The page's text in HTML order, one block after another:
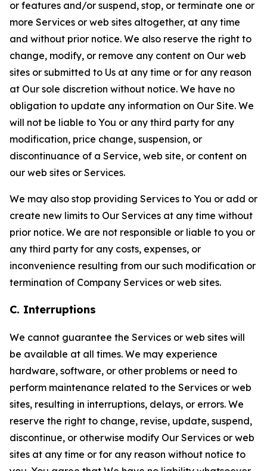
or features and/or suspend, stop, or terminate one or
more Services or web sites altogether, at any time
and without prior notice. We also reserve the right to
change, modify, or remove any content on Our web
sites or submitted to Us at any time or for any reason
at Our sole discretion without notice. We have no
obligation to update any information on Our Site. We
will not be liable to You or any third party for any
modification, price change, suspension, or
discontinuance of a Service, web site, or content on
our web sites or Services.
We may also stop providing Services to You or add or
create new limits to Our Services at any time without
prior notice. We are not responsible or liable to you or
any third party for any costs, expenses, or
inconvenience resulting from our such modification or
termination of Company Services or web sites.
C. Interruptions
We cannot guarantee the Services or web sites will
be available at all times. We may experience
hardware, software, or other problems or need to
perform maintenance related to the Services or web
sites, resulting in interruptions, delays, or errors. We
reserve the right to change, revise, update, suspend,
discontinue, or otherwise modify Our Services or web
sites at any time or for any reason without notice to